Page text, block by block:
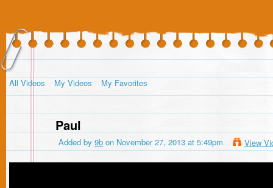
All Videos My Videos My Favorites
Paul
Added by 9b on November 27, 2013 at 5:49pm View